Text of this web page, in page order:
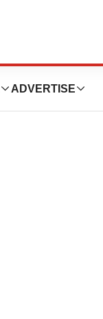
ADVERTISE